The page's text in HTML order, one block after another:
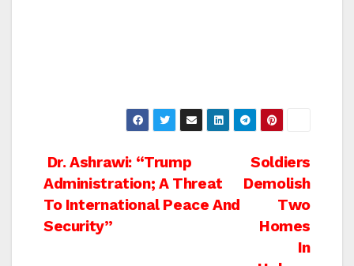
Post
navigation
Soldiers
Demolish
Two
Homes
In
Dr. Ashrawi: “Trump
Administration; A Threat
To International Peace And
Security”